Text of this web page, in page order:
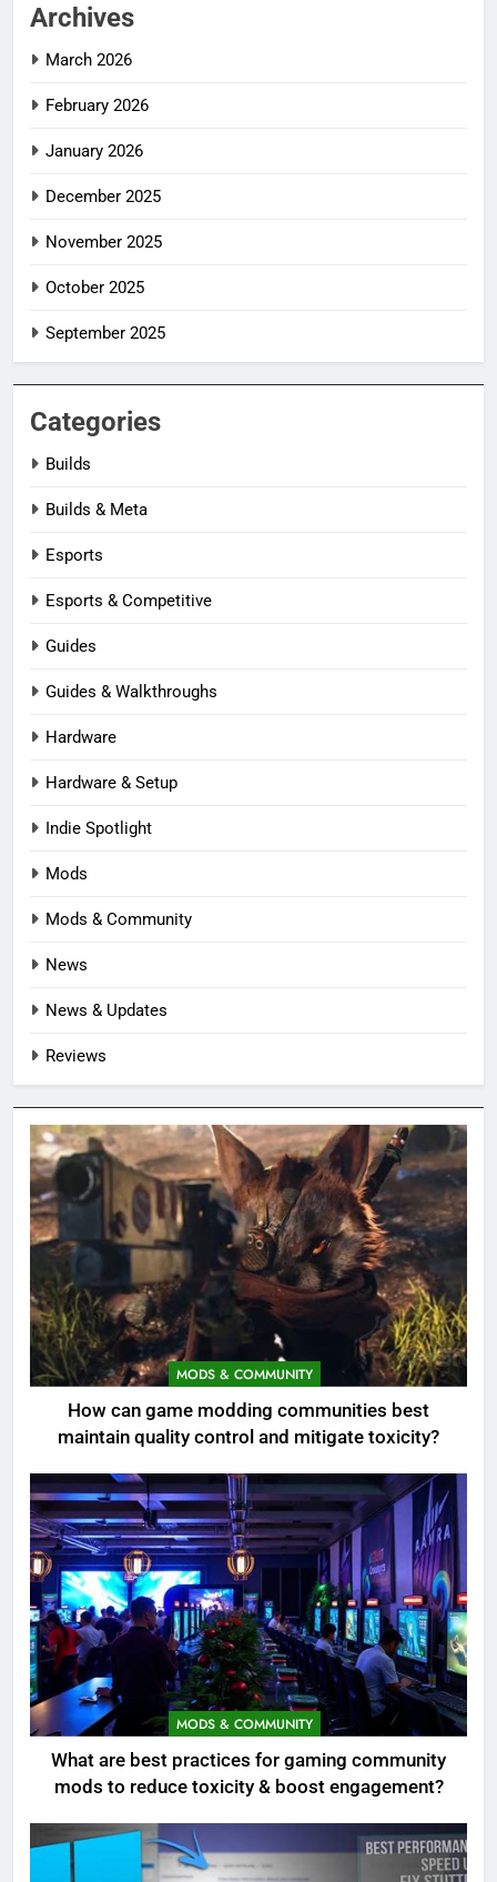
Archives
March 2026
February 2026
January 2026
December 2025
November 2025
October 2025
September 2025
Categories
Builds
Builds & Meta
Esports
Esports & Competitive
Guides
Guides & Walkthroughs
Hardware
Hardware & Setup
Indie Spotlight
Mods
Mods & Community
News
News & Updates
Reviews
MODS & COMMUNITY
How can game modding communities best
maintain quality control and mitigate toxicity?
MODS & COMMUNITY
What are best practices for gaming community
mods to reduce toxicity & boost engagement?